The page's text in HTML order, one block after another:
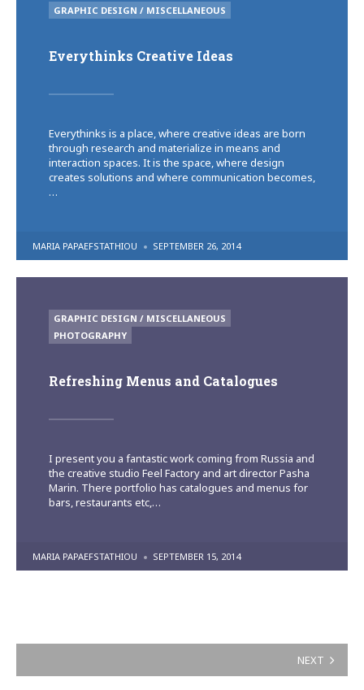
POSTED
IN
GRAPHIC DESIGN / MISCELLANEOUS
Everythinks Creative Ideas
Everythinks is a place, where creative ideas are born
through research and materialize in means and
interaction spaces. It is the space, where design
creates solutions and where communication becomes,
…
POSTED
BY
MARIA PAPAEFSTATHIOU SEPTEMBER 26, 2014
POSTED
GRAPHIC DESIGN / MISCELLANEOUS
PHOTOGRAPHY
Refreshing Menus and Catalogues
I present you a fantastic work coming from Russia and
the creative studio Feel Factory and art director Pasha
Marin. There portfolio has catalogues and menus for
bars, restaurants etc,…
POSTED
BY
MARIA PAPAEFSTATHIOU SEPTEMBER 15, 2014
Posts
pagination
NEXT